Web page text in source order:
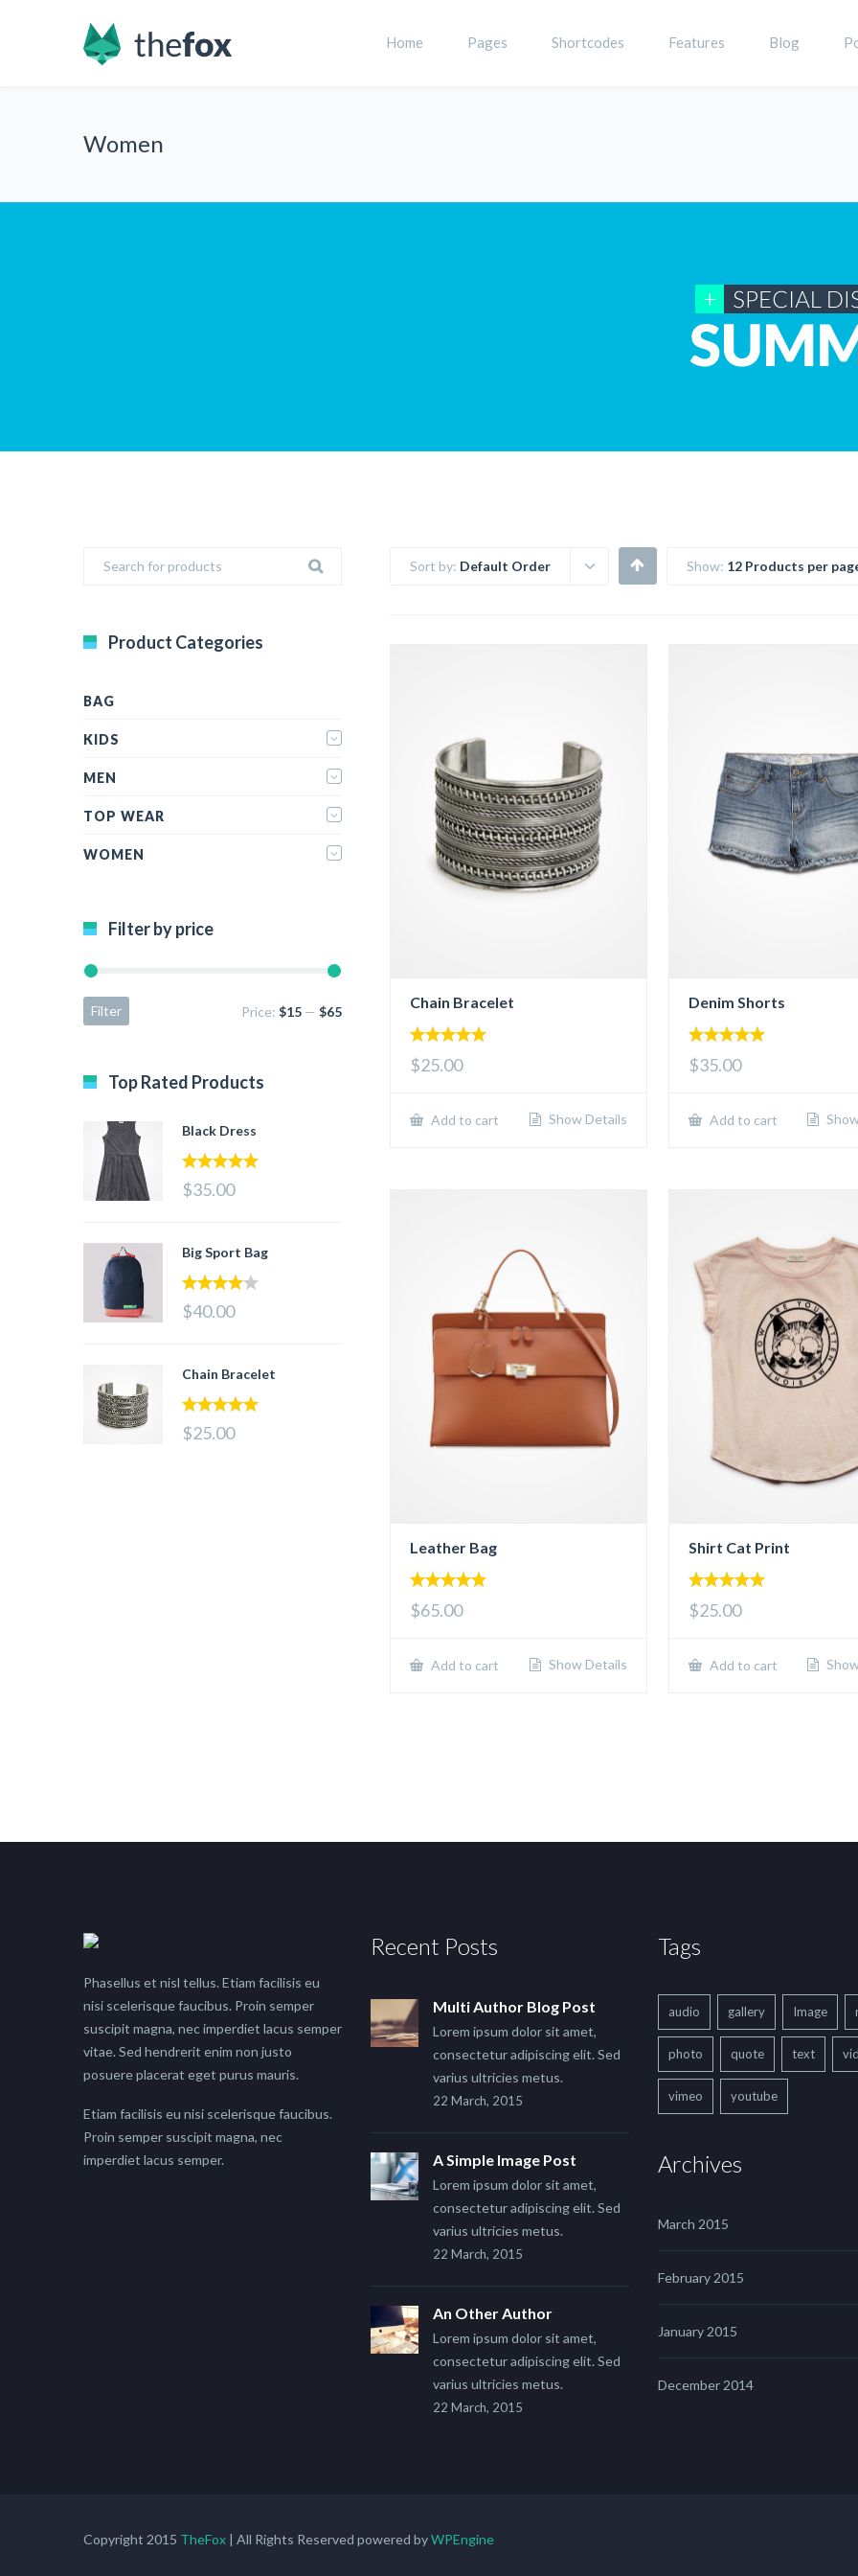
Home Pages Shortcodes Features Blog
Women
Sort by: Default Order Show: 12 Products per
Chain Bracelet
out of 5
$25.00
Add to cart Show Details
Denim Shorts
out of 5
$35.00
Add to cart
Leather Bag
out of 5
$65.00
Add to cart Show Details
Shirt Cat Print
out of 5
$25.00
Add to cart
Product Categories
BAG
KIDS
MEN
TOP WEAR
WOMEN
Filter by price
Filter Price: $15 — $65
Top Rated Products
Black Dress
$35.00
Big Sport Bag
of 5
$40.00
Chain Bracelet
$25.00
Phasellus et nisl tellus. Etiam facilisis eu
nisi scelerisque faucibus. Proin semper
suscipit magna, nec imperdiet lacus semper
vitae. Sed hendrerit enim non justo
posuere placerat eget purus mauris.
Etiam facilisis eu nisi scelerisque faucibus.
Proin semper suscipit magna, nec
imperdiet lacus semper.
Recent Posts
Multi Author Blog Post
Lorem ipsum dolor sit amet,
consectetur adipiscing elit. Sed
varius ultricies metus.
22 March, 2015
A Simple Image Post
Lorem ipsum dolor sit amet,
consectetur adipiscing elit. Sed
varius ultricies metus.
22 March, 2015
An Other Author
Lorem ipsum dolor sit amet,
consectetur adipiscing elit. Sed
varius ultricies metus.
22 March, 2015
Tags
audio gallery Image
photo quote text
vimeo youtube
Archives
March 2015
February 2015
January 2015
December 2014
Copyright 2015 TheFox | All Rights Reserved powered byWPEngine